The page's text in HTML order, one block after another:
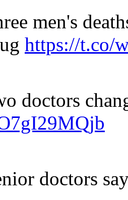
men's
https://t.co/
doctors
doctors